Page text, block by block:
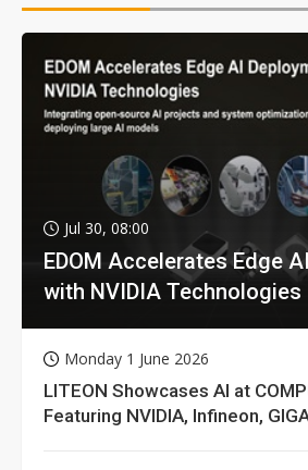
Jul 30, 08:00
EDOM Accelerates Edge
with NVIDIA Technologies
Monday 1 June 2026
LITEON Showcases AI at
Featuring NVIDIA, Infineon,